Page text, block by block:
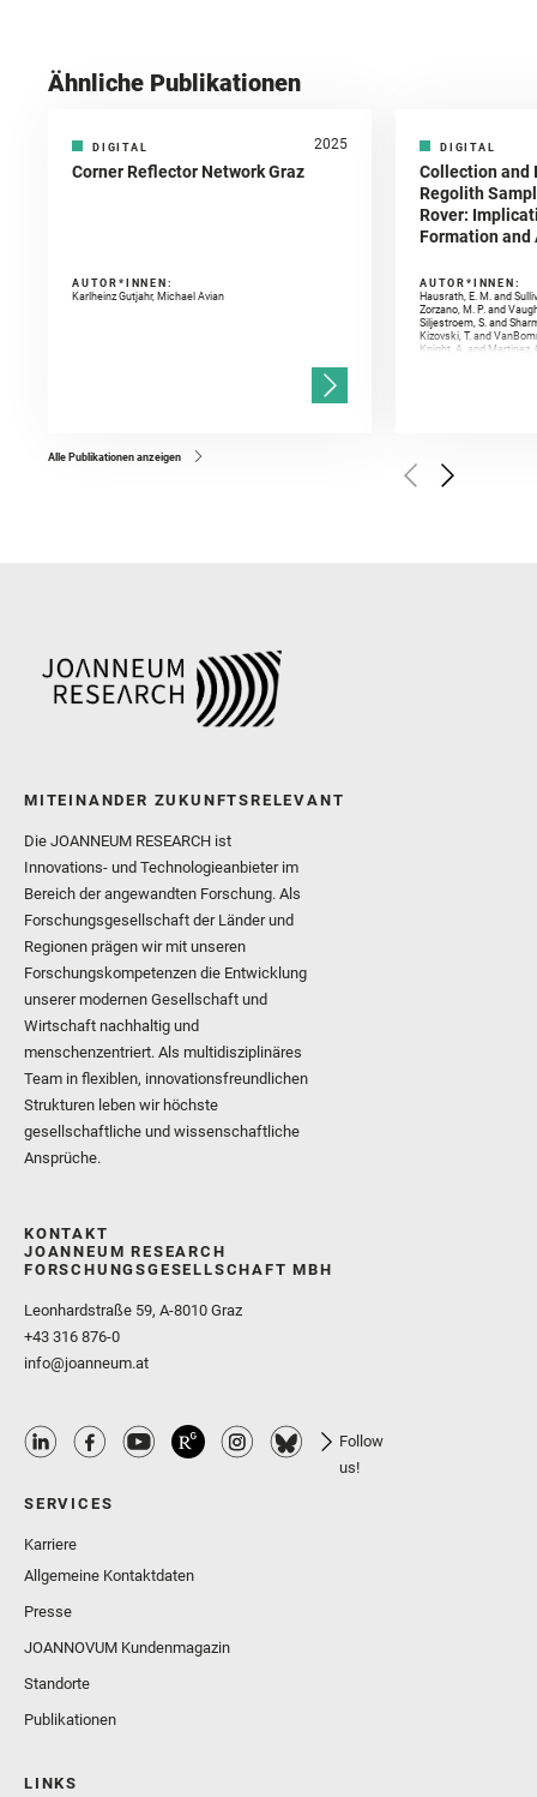
Ähnliche Publikationen
DIGITAL 2025
Corner Reflector Network Graz
AUTOR*INNEN:
Karlheinz Gutjahr, Michael Avian
DIGITAL
Collection and
Regolith
Rover:
Formation
AUTOR*INNEN:
Hausrath, E. M. and
Zorzano, M. P. and
Siljestroem, S. and
Kizovski, T. and
Knight, A. and Martinez,
Golombek, M. and
Herkenhoff, K. and
Alle Publikationen anzeigen
MITEINANDER ZUKUNFTSRELEVANT
Die JOANNEUM RESEARCH ist
Innovations- und Technologieanbieter im
Bereich der angewandten Forschung. Als
Forschungsgesellschaft der Länder und
Regionen prägen wir mit unseren
Forschungskompetenzen die Entwicklung
unserer modernen Gesellschaft und
Wirtschaft nachhaltig und
menschenzentriert. Als multidisziplinäres
Team in flexiblen, innovationsfreundlichen
Strukturen leben wir höchste
gesellschaftliche und wissenschaftliche
Ansprüche.
KONTAKT
JOANNEUM RESEARCH
FORSCHUNGSGESELLSCHAFT MBH
Leonhardstraße 59, A-8010 Graz
+43 316 876-0
info@joanneum.at
Follow
us!
SERVICES
Karriere
Allgemeine Kontaktdaten
Presse
JOANNOVUM Kundenmagazin
Standorte
Publikationen
LINKS